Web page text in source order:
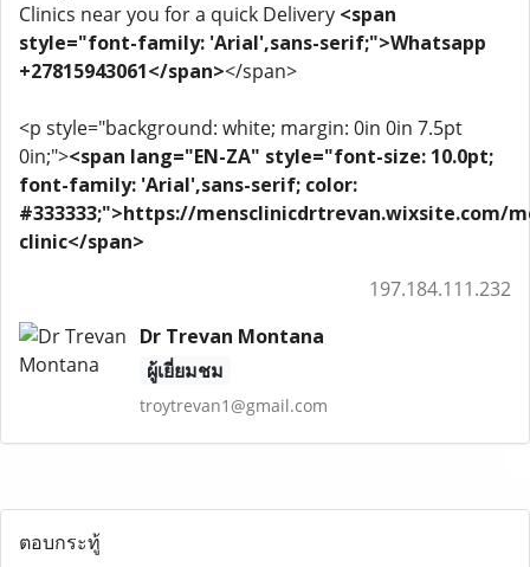
Clinics near you for a quick Delivery <span
style="font-family: 'Arial',sans-serif;">Whatsapp
+27815943061</span></span>
<p style="background: white; margin: 0in 0in 7.5pt
0in;"><span lang="EN-ZA" style="font-size: 10.0pt;
font-family: 'Arial',sans-serif; color:
#333333;">https://mensclinicdrtrevan.wixsite.com/
clinic</span>
197.184.111.232
Dr Trevan Montana
ผู้เยี่ยมชม
troytrevan1@gmail.com
ตอบกระทู้